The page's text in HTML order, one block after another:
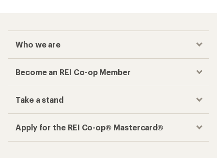
Who we are
Become an REI Co-op Member
Take a stand
Apply for the REI Co-op® Mastercard®